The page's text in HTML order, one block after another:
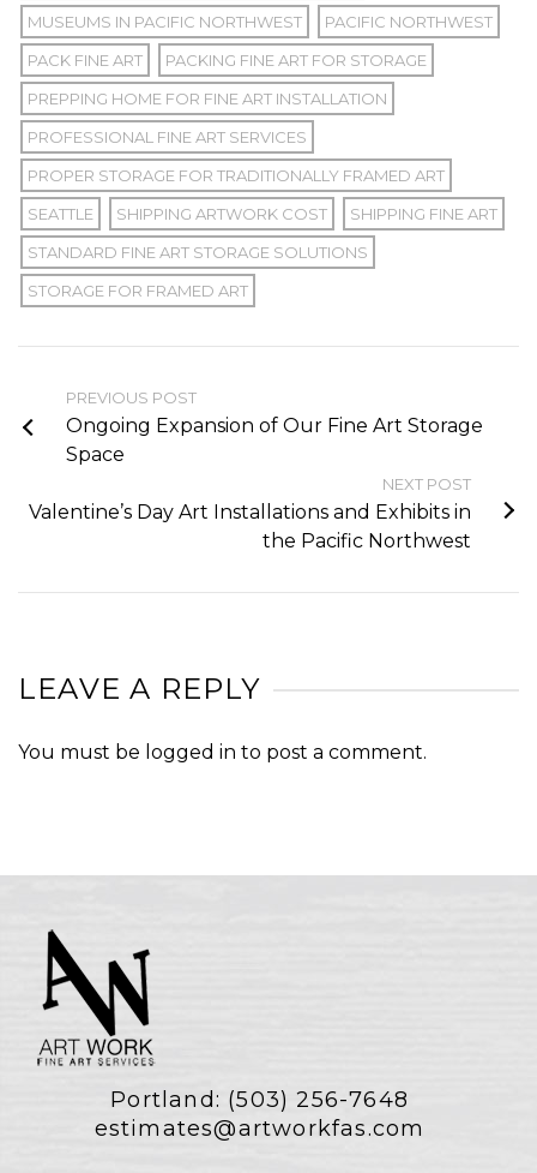
MUSEUMS IN PACIFIC NORTHWEST
PACIFIC NORTHWEST
PACK FINE ART
PACKING FINE ART FOR STORAGE
PREPPING HOME FOR FINE ART INSTALLATION
PROFESSIONAL FINE ART SERVICES
PROPER STORAGE FOR TRADITIONALLY FRAMED ART
SEATTLE
SHIPPING ARTWORK COST
SHIPPING FINE ART
STANDARD FINE ART STORAGE SOLUTIONS
STORAGE FOR FRAMED ART
PREVIOUS POST
Ongoing Expansion of Our Fine Art Storage
Space
NEXT POST
Valentine’s Day Art Installations and Exhibits in
the Pacific Northwest
LEAVE A REPLY
You must be logged in to post a comment.
Portland: (503) 256-7648
estimates@artworkfas.com